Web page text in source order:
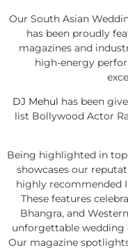
Our South Asian
has been proudly
magazines and
high-energy
DJ Mehul has been
list Bollywood Actor
Being highlighted in top
showcases our
highly recommended
These features
Bhangra, and
unforgettable wedding
Our magazine